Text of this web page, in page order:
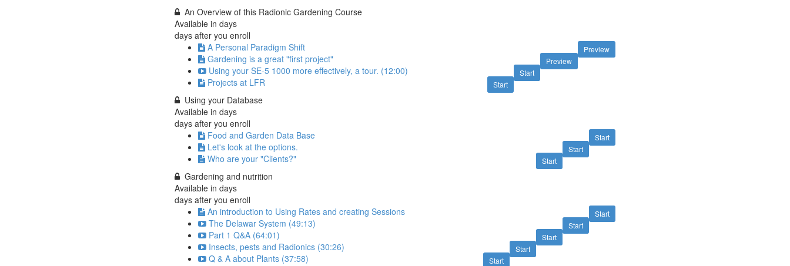
An Overview of this Radionic Gardening Course
Available in days
days after you enroll
Preview
A Personal Paradigm Shift
Preview
Gardening is a great "first project"
Start
Using your SE-5 1000 more effectively, a tour. (12:00)
Start
Projects at LFR
Using your Database
Available in days
days after you enroll
Start
Food and Garden Data Base
Start
Let's look at the options.
Start
Who are your "Clients?"
Gardening and nutrition
Available in days
days after you enroll
Start
An introduction to Using Rates and creating Sessions
Start
The Delawar System (49:13)
Start
Part 1 Q&A (64:01)
Start
Insects, pests and Radionics (30:26)
Start
Q & A about Plants (37:58)